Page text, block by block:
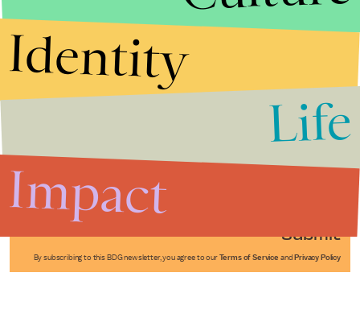
Submit
By subscribing to this BDG newsletter, you agree to our Terms of Service and Privacy Policy
Identity
Life
Impact